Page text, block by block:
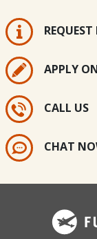
APPLY
CALL US
CHAT